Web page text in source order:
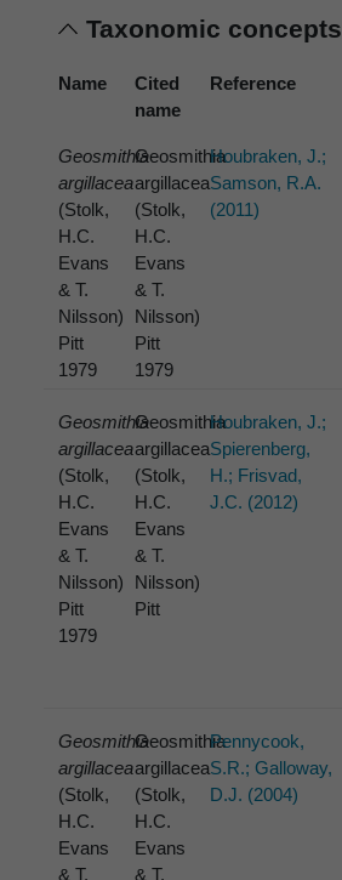
Taxonomic concepts
Name
Cited
name
Reference
Geosmithia
argillacea
(Stolk,
H.C.
Evans
& T.
Nilsson)
Pitt
1979
Geosmithia
argillacea
(Stolk,
H.C.
Evans
& T.
Nilsson)
Pitt
1979
Houbraken, J.;
Samson, R.A.
(2011)
Geosmithia
argillacea
(Stolk,
H.C.
Evans
& T.
Nilsson)
Pitt
1979
Geosmithia
argillacea
(Stolk,
H.C.
Evans
& T.
Nilsson)
Pitt
Houbraken, J.;
Spierenberg,
H.; Frisvad,
J.C. (2012)
Geosmithia
argillacea
(Stolk,
H.C.
Evans
& T.
Geosmithia
argillacea
(Stolk,
H.C.
Evans
& T.
Pennycook,
S.R.; Galloway,
D.J. (2004)